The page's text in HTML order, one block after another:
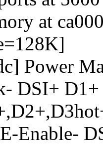
at
Power
DSI+
Enable-